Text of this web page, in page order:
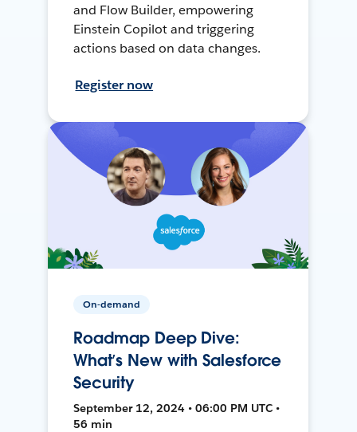
and Flow Builder, empowering
Einstein Copilot and triggering
actions based on data changes.
Register now
On-demand
Roadmap Deep Dive:
What’s New with Salesforce
Security
September 12, 2024 • 06:00 PM UTC •
56 min